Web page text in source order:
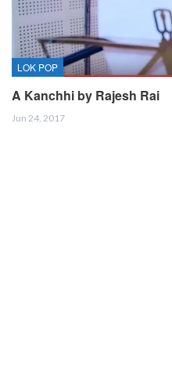
LOK POP
A Kanchhi by Rajesh Rai
Jun 24, 2017